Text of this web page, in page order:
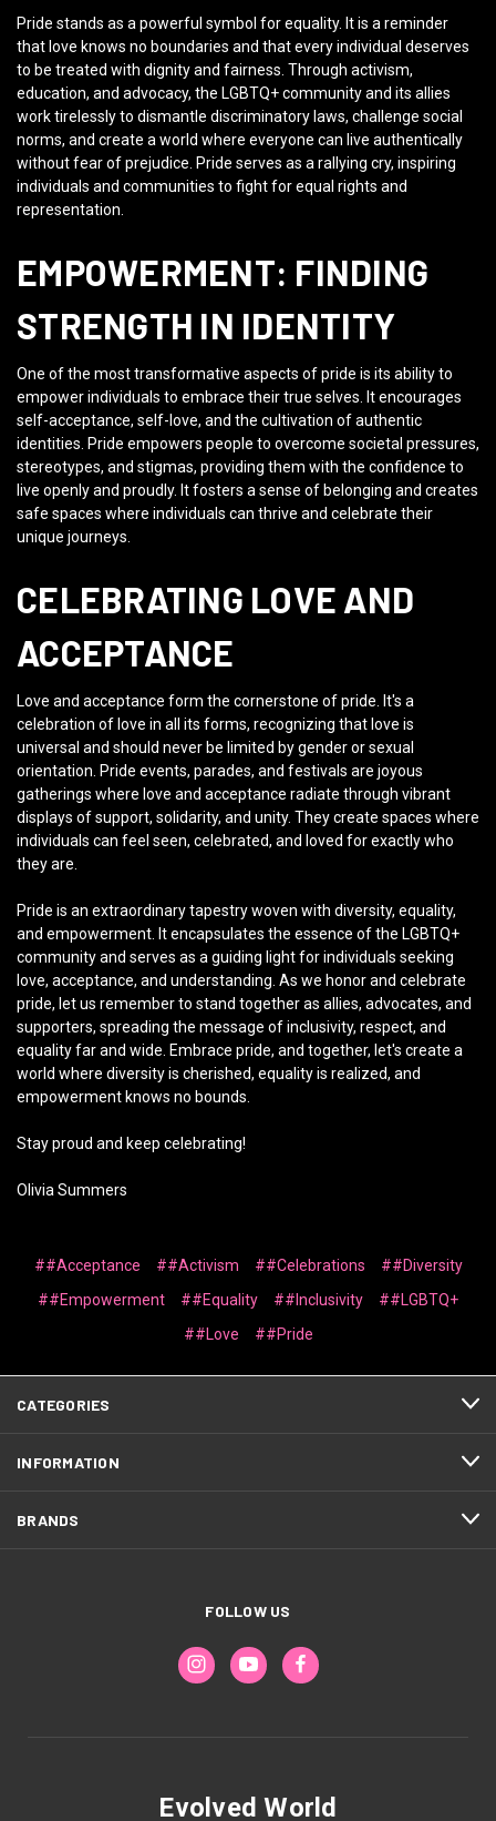
Pride stands as a powerful symbol for equality. It is a reminder
that love knows no boundaries and that every individual deserves
to be treated with dignity and fairness. Through activism,
education, and advocacy, the LGBTQ+ community and its allies
work tirelessly to dismantle discriminatory laws, challenge social
norms, and create a world where everyone can live authentically
without fear of prejudice. Pride serves as a rallying cry, inspiring
individuals and communities to fight for equal rights and
representation.
EMPOWERMENT: FINDING
STRENGTH IN IDENTITY
One of the most transformative aspects of pride is its ability to
empower individuals to embrace their true selves. It encourages
self-acceptance, self-love, and the cultivation of authentic
identities. Pride empowers people to overcome societal pressures,
stereotypes, and stigmas, providing them with the confidence to
live openly and proudly. It fosters a sense of belonging and creates
safe spaces where individuals can thrive and celebrate their
unique journeys.
CELEBRATING LOVE AND
ACCEPTANCE
Love and acceptance form the cornerstone of pride. It's a
celebration of love in all its forms, recognizing that love is
universal and should never be limited by gender or sexual
orientation. Pride events, parades, and festivals are joyous
gatherings where love and acceptance radiate through vibrant
displays of support, solidarity, and unity. They create spaces where
individuals can feel seen, celebrated, and loved for exactly who
they are.
Pride is an extraordinary tapestry woven with diversity, equality,
and empowerment. It encapsulates the essence of the LGBTQ+
community and serves as a guiding light for individuals seeking
love, acceptance, and understanding. As we honor and celebrate
pride, let us remember to stand together as allies, advocates, and
supporters, spreading the message of inclusivity, respect, and
equality far and wide. Embrace pride, and together, let's create a
world where diversity is cherished, equality is realized, and
empowerment knows no bounds.
Stay proud and keep celebrating!
Olivia Summers
##Acceptance ##Activism ##Celebrations
##Diversity
##Empowerment
##Equality ##Inclusivity
##LGBTQ+
##Love
##Pride
CATEGORIES
INFORMATION
BRANDS
FOLLOW US
Evolved World